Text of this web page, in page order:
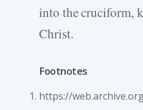
into the cruciform,
Christ.
Footnotes
https://